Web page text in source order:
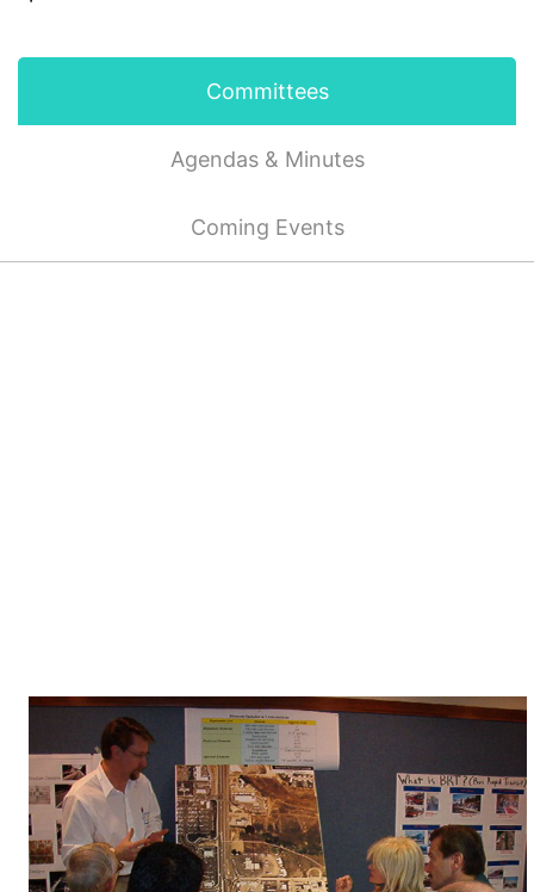
Committees
Agendas & Minutes
Coming Events